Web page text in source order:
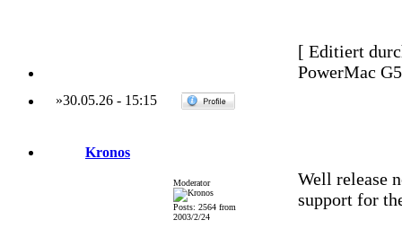
[ Editiert
PowerMac
»30.05.26- 15:15
Kronos
Moderator
Posts: 2564 from
2003/2/24
Well release
support for